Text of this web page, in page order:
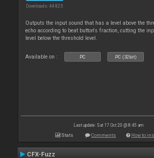
Downloads: 44 825
Outputs the input sound that has a level above the
echo according to beat button's fraction, cutting the
level below the threshold level.
Available on : PC PC (32bit)
Last update: Sat 17 Oct 20 @ 8:45 am
Stats Comments How to
CFX-Fuzz